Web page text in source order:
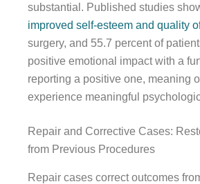
substantial. Published studies
improved self-esteem and quality
surgery, and 55.7 percent of
positive emotional impact with a
reporting a positive one, meaning
experience meaningful
Repair and Corrective Cases:
from Previous Procedures
Repair cases correct outcomes